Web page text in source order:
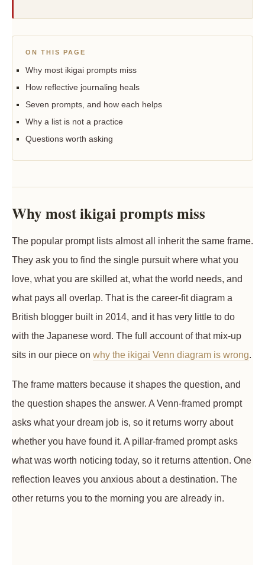
ON THIS PAGE
Why most ikigai prompts miss
How reflective journaling heals
Seven prompts, and how each helps
Why a list is not a practice
Questions worth asking
Why most ikigai prompts miss
The popular prompt lists almost all inherit the same frame.
They ask you to find the single pursuit where what you
love, what you are skilled at, what the world needs, and
what pays all overlap. That is the career-fit diagram a
British blogger built in 2014, and it has very little to do
with the Japanese word. The full account of that mix-up
sits in our piece on why the ikigai Venn diagram is wrong.
The frame matters because it shapes the question, and
the question shapes the answer. A Venn-framed prompt
asks what your dream job is, so it returns worry about
whether you have found it. A pillar-framed prompt asks
what was worth noticing today, so it returns attention. One
reflection leaves you anxious about a destination. The
other returns you to the morning you are already in.